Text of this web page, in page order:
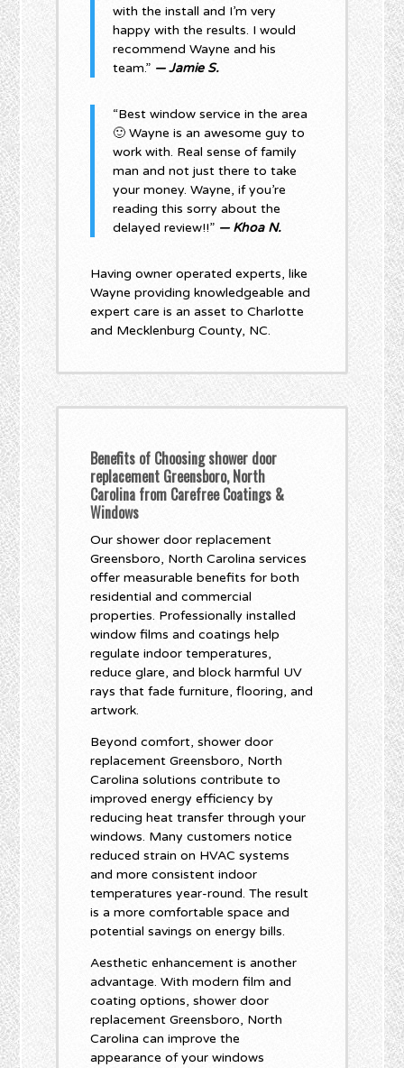
with the install and I’m very
happy with the results. I would
recommend Wayne and his
team.” — Jamie S.
“Best window service in the area
🙂 Wayne is an awesome guy to
work with. Real sense of family
man and not just there to take
your money. Wayne, if you’re
reading this sorry about the
delayed review!!” — Khoa N.
Having owner operated experts, like
Wayne providing knowledgeable and
expert care is an asset to Charlotte
and Mecklenburg County, NC.
Benefits of Choosing shower door
replacement Greensboro, North
Carolina from Carefree Coatings &
Windows
Our shower door replacement
Greensboro, North Carolina services
offer measurable benefits for both
residential and commercial
properties. Professionally installed
window films and coatings help
regulate indoor temperatures,
reduce glare, and block harmful UV
rays that fade furniture, flooring, and
artwork.
Beyond comfort, shower door
replacement Greensboro, North
Carolina solutions contribute to
improved energy efficiency by
reducing heat transfer through your
windows. Many customers notice
reduced strain on HVAC systems
and more consistent indoor
temperatures year-round. The result
is a more comfortable space and
potential savings on energy bills.
Aesthetic enhancement is another
advantage. With modern film and
coating options, shower door
replacement Greensboro, North
Carolina can improve the
appearance of your windows